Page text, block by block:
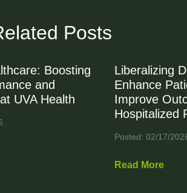
Posts
Boosting
and
UVA Health
Liberalizing
Enhance
Improve
Hospitalized
Posted: 02/17/
Read More